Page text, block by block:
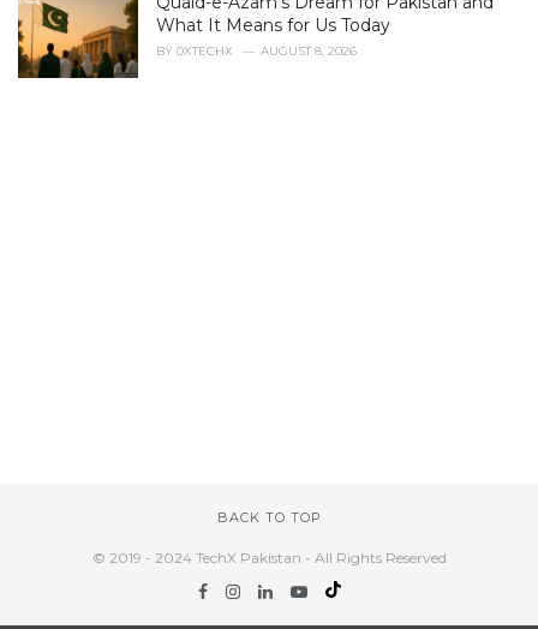
:
What It Means for Us Today
BY 0XTECHX AUGUST 8, 2026
BACK TO TOP
© 2019 - 2024 TechX Pakistan - All Rights Reserved